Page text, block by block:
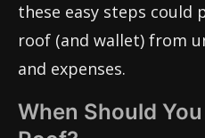
these easy steps could
roof (and wallet) from
and expenses.
When Should